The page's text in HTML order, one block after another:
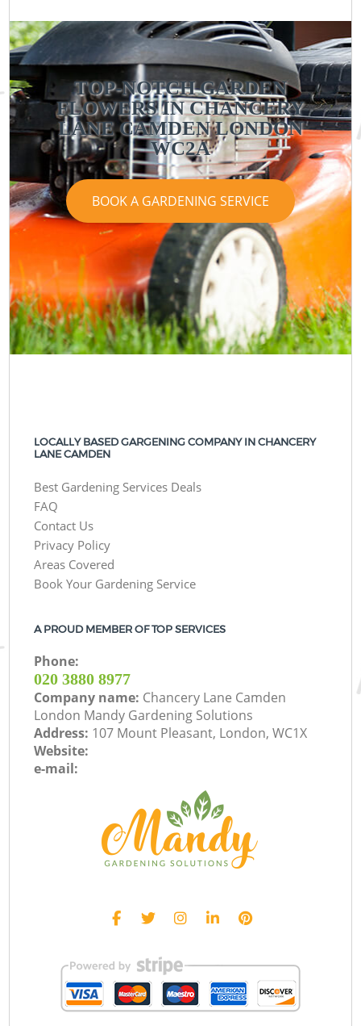
TOP-NOTCH GARDEN
FLOWERS IN CHANCERY
LANE CAMDEN LONDON
WC2A
BOOK A GARDENING SERVICE
LOCALLY BASED GARGENING COMPANY IN CHANCERY
LANE CAMDEN
Best Gardening Services Deals
FAQ
Contact Us
Privacy Policy
Areas Covered
Book Your Gardening Service
A PROUD MEMBER OF TOP SERVICES
Phone:
‎020 3880 8977
Company name: Chancery Lane Camden
London Mandy Gardening Solutions
Address: 107 Mount Pleasant, London, WC1X
Website:
e-mail: